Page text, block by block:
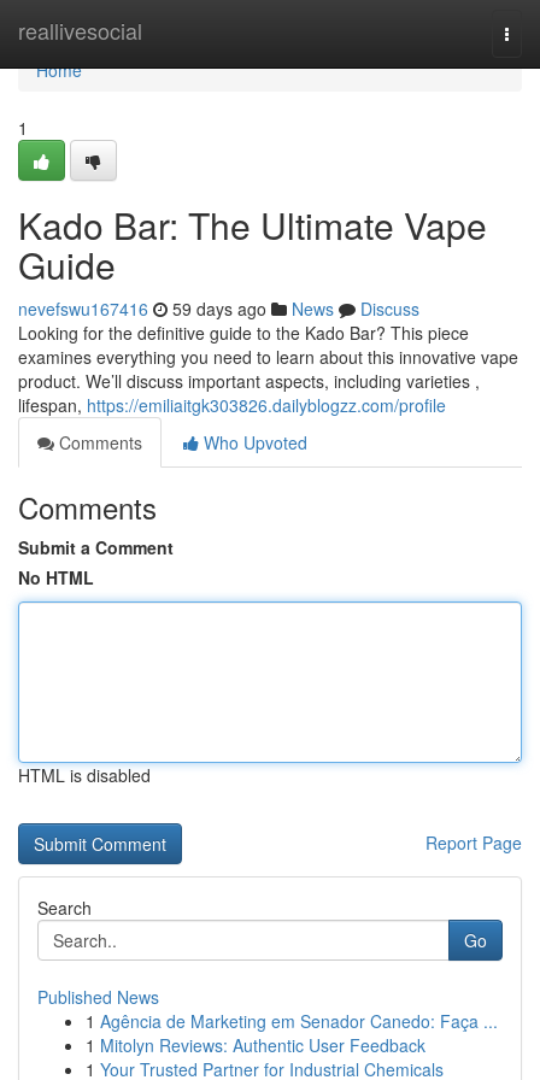
reallivesocial
Home
Home
1
Kado Bar: The Ultimate Vape
Guide
nevefswu167416 59 days ago News
Discuss
Looking for the definitive guide to the Kado Bar? This piece
examines everything you need to learn about this innovative vape
product. We’ll discuss important aspects, including varieties ,
lifespan, https://emiliaitgk303826.dailyblogzz.com/profile
Comments
Who Upvoted
Comments
Submit a Comment
No HTML
HTML is disabled
Report Page
Search
Go
Published News
1 Agência de Marketing em Senador Canedo: Faça ...
1 Mitolyn Reviews: Authentic User Feedback
1 Your Trusted Partner for Industrial Chemicals